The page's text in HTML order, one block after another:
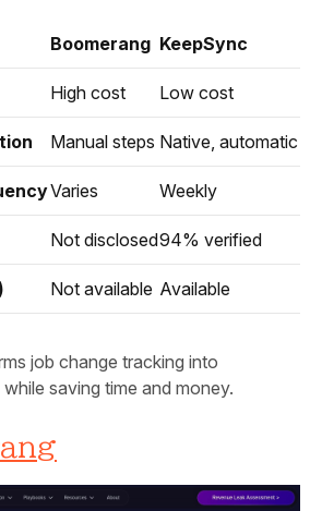
Boomerang KeepSync
High cost Low cost
Manual steps Native, automatic
Varies Weekly
Not disclosed94% verified
Not available Available
job change tracking into
saving time and money.